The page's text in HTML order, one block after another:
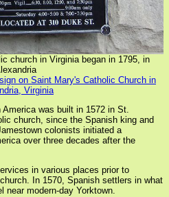
church in Virginia began in 1795, in
on Saint Mary's Catholic Church in
Virginia
was built in 1572 in St.
church, since the Spanish king and
colonists initiated a
over three decades after the
in various places prior to
In 1570, Spanish settlers in what
near modern-day Yorktown.